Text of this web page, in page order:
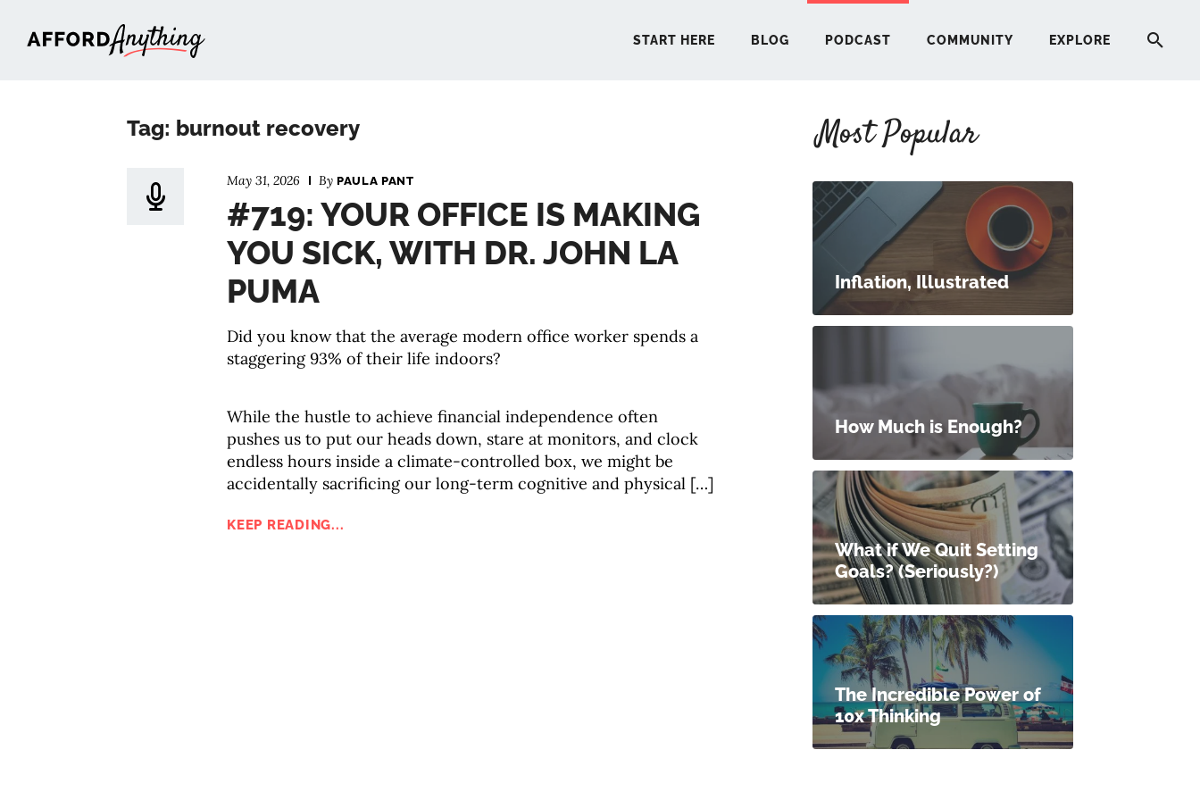
START HERE BLOG PODCAST COMMUNITY EXPLORE
Tag: burnout recovery
May 31, 2026 By PAULA PANT
#719: YOUR OFFICE IS MAKING
YOU SICK, WITH DR. JOHN LA
PUMA
Did you know that the average modern office worker spends a
staggering 93% of their life indoors?
While the hustle to achieve financial independence often
pushes us to put our heads down, stare at monitors, and clock
endless hours inside a climate-controlled box, we might be
accidentally sacrificing our long-term cognitive and physical […]
KEEP READING...
Most Popular
Inflation, Illustrated
How Much is Enough?
What if We Quit Setting
Goals? (Seriously?)
The Incredible Power of
10x Thinking
START HERE
COMMUNITY
EXPLORE